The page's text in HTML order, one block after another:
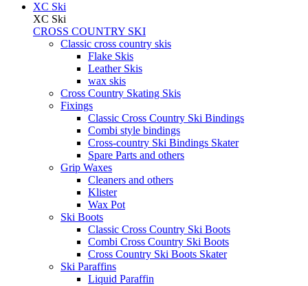
XC Ski
XC Ski
CROSS COUNTRY SKI
Classic cross country skis
Flake Skis
Leather Skis
wax skis
Cross Country Skating Skis
Fixings
Classic Cross Country Ski Bindings
Combi style bindings
Cross-country Ski Bindings Skater
Spare Parts and others
Grip Waxes
Cleaners and others
Klister
Wax Pot
Ski Boots
Classic Cross Country Ski Boots
Combi Cross Country Ski Boots
Cross Country Ski Boots Skater
Ski Paraffins
Liquid Paraffin